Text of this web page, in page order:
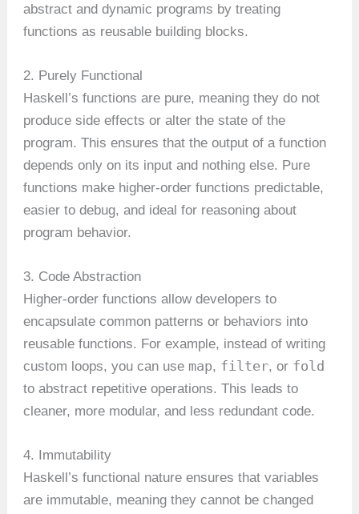
abstract and dynamic programs by treating
functions as reusable building blocks.
2. Purely Functional
Haskell’s functions are pure, meaning they do not
produce side effects or alter the state of the
program. This ensures that the output of a function
depends only on its input and nothing else. Pure
functions make higher-order functions predictable,
easier to debug, and ideal for reasoning about
program behavior.
3. Code Abstraction
Higher-order functions allow developers to
encapsulate common patterns or behaviors into
reusable functions. For example, instead of writing
custom loops, you can use map, filter, or fold
to abstract repetitive operations. This leads to
cleaner, more modular, and less redundant code.
4. Immutability
Haskell’s functional nature ensures that variables
are immutable, meaning they cannot be changed